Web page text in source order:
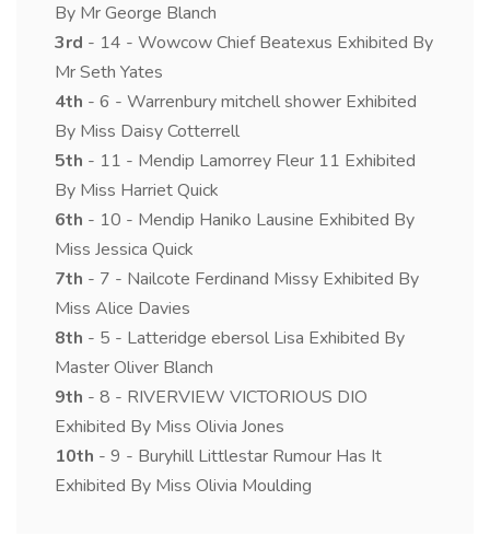
By Mr George Blanch
3rd - 14 - Wowcow Chief Beatexus Exhibited By
Mr Seth Yates
4th - 6 - Warrenbury mitchell shower Exhibited
By Miss Daisy Cotterrell
5th - 11 - Mendip Lamorrey Fleur 11 Exhibited
By Miss Harriet Quick
6th - 10 - Mendip Haniko Lausine Exhibited By
Miss Jessica Quick
7th - 7 - Nailcote Ferdinand Missy Exhibited By
Miss Alice Davies
8th - 5 - Latteridge ebersol Lisa Exhibited By
Master Oliver Blanch
9th - 8 - RIVERVIEW VICTORIOUS DIO
Exhibited By Miss Olivia Jones
10th - 9 - Buryhill Littlestar Rumour Has It
Exhibited By Miss Olivia Moulding